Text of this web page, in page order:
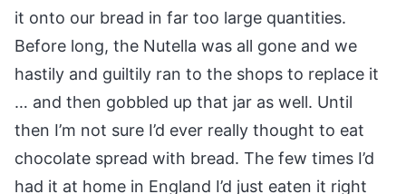
it onto our bread in far too large quantities.
Before long, the Nutella was all gone and we
hastily and guiltily ran to the shops to replace it
… and then gobbled up that jar as well. Until
then I’m not sure I’d ever really thought to eat
chocolate spread with bread. The few times I’d
had it at home in England I’d just eaten it right